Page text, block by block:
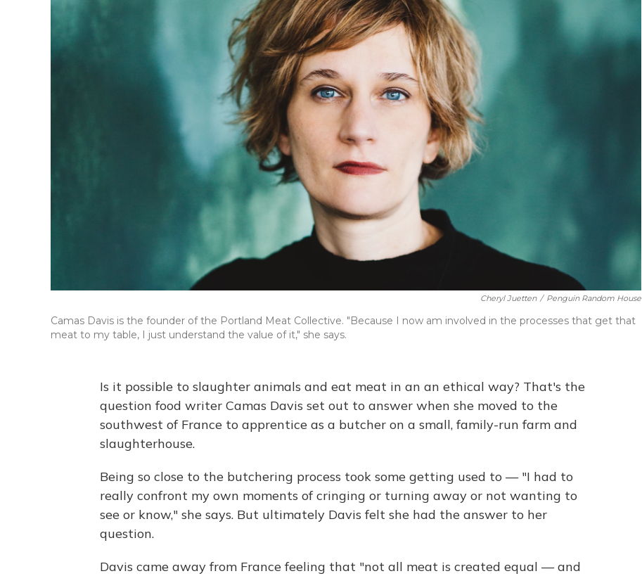
Cheryl Juetten / Penguin Random House
Camas Davis is the founder of the Portland Meat Collective. "Because I now am involved in the processes that get that
meat to my table, I just understand the value of it," she says.
Is it possible to slaughter animals and eat meat in an an ethical way? That's the
question food writer Camas Davis set out to answer when she moved to the
southwest of France to apprentice as a butcher on a small, family-run farm and
slaughterhouse.
Being so close to the butchering process took some getting used to — "I had to
really confront my own moments of cringing or turning away or not wanting to
see or know," she says. But ultimately Davis felt she had the answer to her
question.
Davis came away from France feeling that "not all meat is created equal — and